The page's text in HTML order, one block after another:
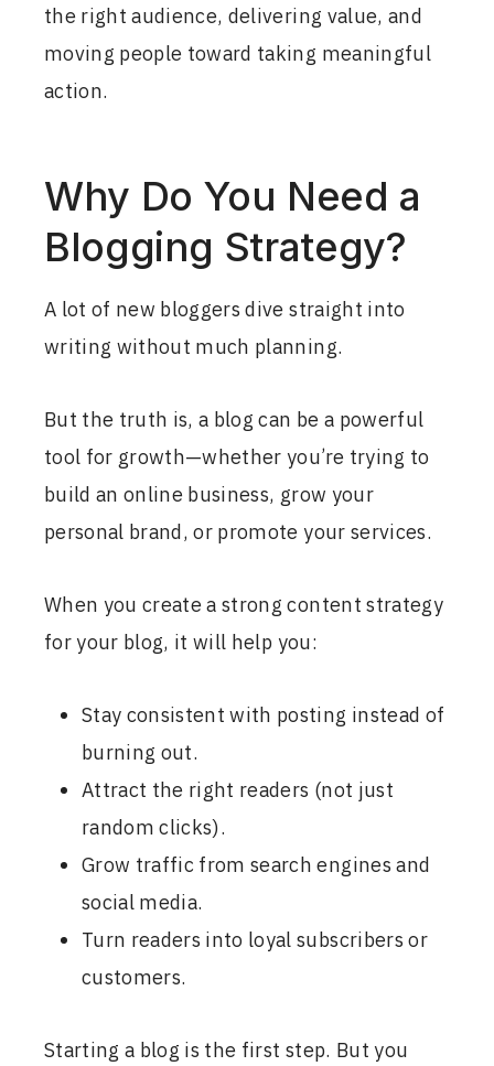
the right audience, delivering value, and
moving people toward taking meaningful
action.
Why Do You Need a
Blogging Strategy?
A lot of new bloggers dive straight into
writing without much planning.
But the truth is, a blog can be a powerful
tool for growth—whether you’re trying to
build an online business, grow your
personal brand, or promote your services.
When you create a strong content strategy
for your blog, it will help you:
Stay consistent with posting instead of
burning out.
Attract the right readers (not just
random clicks).
Grow traffic from search engines and
social media.
Turn readers into loyal subscribers or
customers.
Starting a blog is the first step. But you